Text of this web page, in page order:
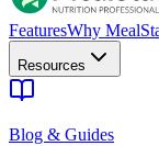
FeaturesWhy
Resources
Blog & Guides